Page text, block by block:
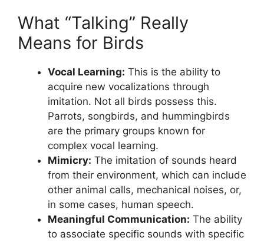
What “Talking” Really
Means for Birds
Vocal Learning: This is the ability to
acquire new vocalizations through
imitation. Not all birds possess this.
Parrots, songbirds, and hummingbirds
are the primary groups known for
complex vocal learning.
Mimicry: The imitation of sounds heard
from their environment, which can include
other animal calls, mechanical noises, or,
in some cases, human speech.
Meaningful Communication: The ability
to associate specific sounds with specific